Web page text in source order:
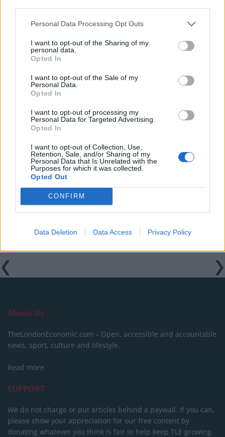
Personal Data Processing Opt Outs
I want to opt-out of the Sharing of my
personal data.
Opted In
I want to opt-out of the Sale of my
Personal Data.
Opted In
I want to opt-out of processing my
Personal Data for Targeted Advertising.
Opted In
I want to opt-out of Collection, Use,
Retention, Sale, and/or Sharing of my
Personal Data that Is Unrelated with the
Purposes for which it was collected.
Opted Out
CONFIRM
Data Deletion Data Access Privacy Policy
Key statistics
Related Posts
Illegal working arrests more than double under
Clacton residents shout ‘Binface’ at Farage as he
campaigns
Labour win council by-election called after Reform
paperwork blunder
So-called ‘anti-establishment party of the people’
received £22.8m in donations last year
About Us
TheLondonEconomic.com – Open, accessible and accountable
news, sport, culture and lifestyle.
Read more
SUPPORT
We do not charge or put articles behind a paywall. If you can,
please show your appreciation for our free content by
donating whatever you think is fair to help keep TLE growing